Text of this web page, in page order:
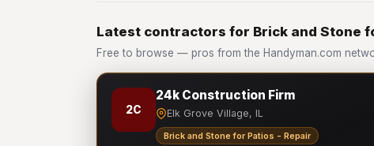
Latest contractors for Brick and Stone
Free to browse — pros from the Handyman.com
2C
24k Construction Firm
Elk Grove Village, IL
Brick and Stone for Patios - Repair